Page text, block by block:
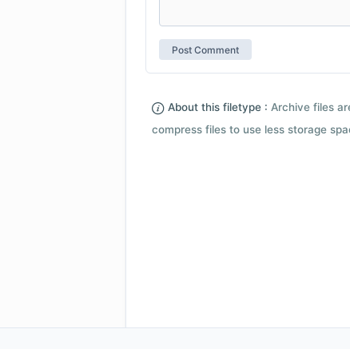
About this filetype : Archive files
compress files to use less storage